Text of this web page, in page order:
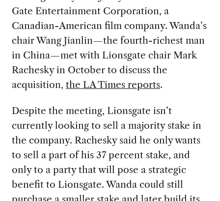
Gate Entertainment Corporation, a
Canadian-American film company. Wanda’s
chair Wang Jianlin—the fourth-richest man
in China—met with Lionsgate chair Mark
Rachesky in October to discuss the
acquisition, the LA Times reports.
Despite the meeting, Lionsgate isn’t
currently looking to sell a majority stake in
the company. Rachesky said he only wants
to sell a part of his 37 percent stake, and
only to a party that will pose a strategic
benefit to Lionsgate. Wanda could still